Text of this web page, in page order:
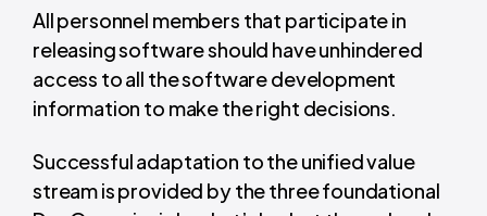
All personnel members that participate in
releasing software should have unhindered
access to all the software development
information to make the right decisions.
Successful adaptation to the unified value
stream is provided by the three foundational